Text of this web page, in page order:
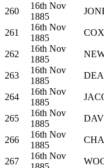
260
16th Nov
1885
261
16th Nov
1885
COX
262
16th Nov
1885
263
16th Nov
1885
264
16th Nov
1885
265
16th Nov
1885
266
16th Nov
1885
267
16th Nov